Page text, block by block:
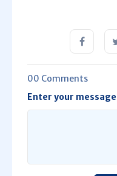
00 Comments
Enter your message